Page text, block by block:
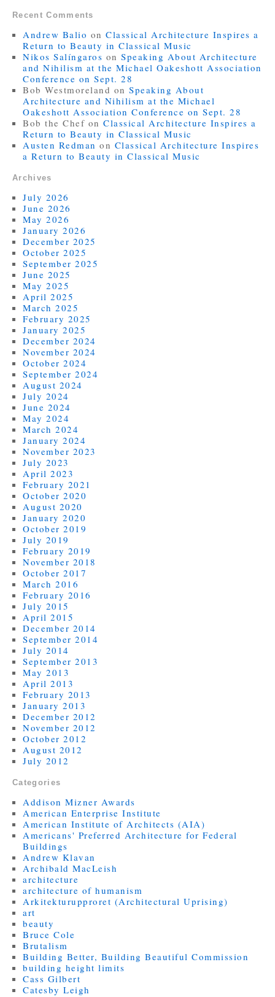
Recent Comments
Andrew Balio onClassical Architecture Inspires a
Return to Beauty in Classical Music
Nikos Salíngaros onSpeaking About Architecture
and Nihilism at the Michael Oakeshott Association
Conference on Sept. 28
Bob Westmoreland onSpeaking About
Architecture and Nihilism at the Michael
Oakeshott Association Conference on Sept. 28
Bob the Chef onClassical Architecture Inspires a
Return to Beauty in Classical Music
Austen Redman on Classical Architecture Inspires
a Return to Beauty in Classical Music
Archives
July 2026
June 2026
May 2026
January 2026
December 2025
October 2025
September 2025
June 2025
May 2025
April 2025
March 2025
February 2025
January 2025
December 2024
November 2024
October 2024
September 2024
August 2024
July 2024
June 2024
May 2024
March 2024
January 2024
November 2023
July 2023
April 2023
February 2021
October 2020
August 2020
January 2020
October 2019
July 2019
February 2019
November 2018
October 2017
March 2016
February 2016
July 2015
April 2015
December 2014
September 2014
July 2014
September 2013
May 2013
April 2013
February 2013
January 2013
December 2012
November 2012
October 2012
August 2012
July 2012
Categories
Addison Mizner Awards
American Enterprise Institute
American Institute of Architects (AIA)
Americans' Preferred Architecture for Federal
Buildings
Andrew Klavan
Archibald MacLeish
architecture
architecture of humanism
Arkitekturupproret (Architectural Uprising)
art
beauty
Bruce Cole
Brutalism
Building Better, Building Beautiful Commission
building height limits
Cass Gilbert
Catesby Leigh